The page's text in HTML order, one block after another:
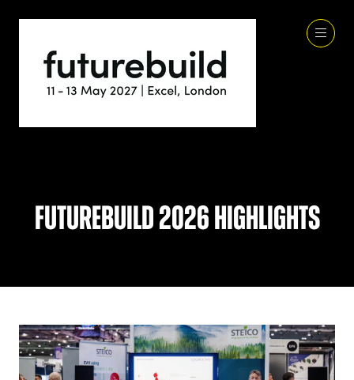
Futurebuild 2026 Highlights